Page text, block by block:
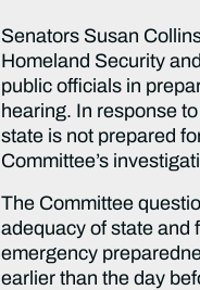
Senators Susan
Homeland Security
public officials in
hearing. In response
state is not prepared
Committee’s
The Committee
adequacy of state and
emergency
earlier than the day